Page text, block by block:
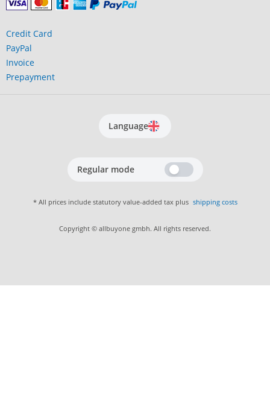
Credit Card
PayPal
Invoice
Prepayment
Language
Regular mode
* All prices include statutory value-added tax plus shipping costs
Copyright © allbuyone gmbh. All rights reserved.